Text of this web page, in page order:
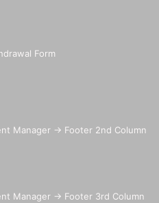
Form
Manager -> Footer 2nd Column
Manager -> Footer 3rd Column